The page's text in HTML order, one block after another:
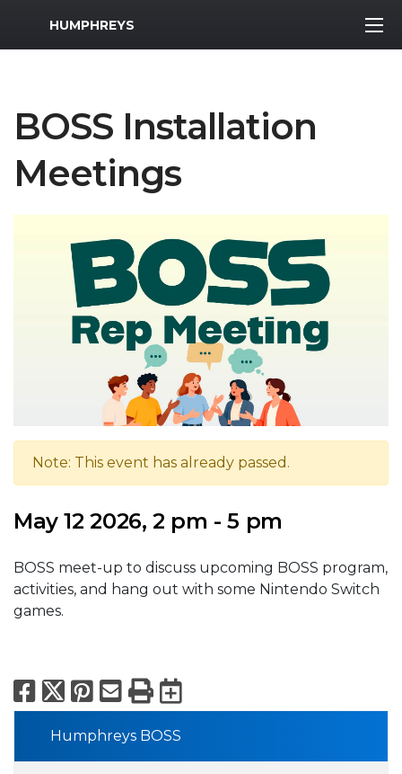
MWR Logo
HUMPHREYS
BOSS Installation
Meetings
Note: This event has already passed.
May 12 2026, 2 pm - 5 pm
BOSS meet-up to discuss upcoming BOSS program,
activities, and hang out with some Nintendo Switch
games.
Facebook
X Pinterest
Email
PrintExport to
Humphreys BOSS